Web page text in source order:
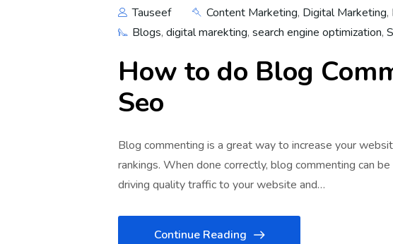
Tauseef Content Marketing, Digital Marketing,
Blogs, digital marekting, search engine optimization,
How to do Blog
Seo
Blog commenting is a great way to increase your
rankings. When done correctly, blog commenting can
driving quality traffic to your website and…
Continue Reading